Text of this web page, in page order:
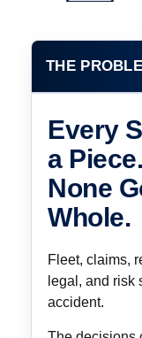
THE
Every
a Piece.
None
Whole.
Fleet, claims,
legal, and risk
accident.